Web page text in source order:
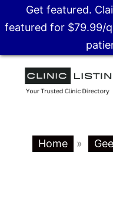
Home »
Get featured.
featured for $79.99/